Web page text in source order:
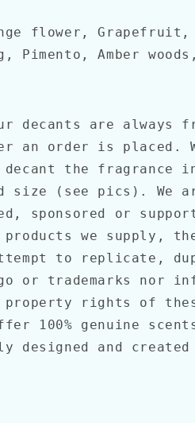
flower, Grapefruit,
Pimento, Amber woods,
decants are always
an order is placed.
decant the fragrance
size (see pics). We
sponsored or
products we supply,
to replicate,
or trademarks nor
rights of these
100% genuine
designed and